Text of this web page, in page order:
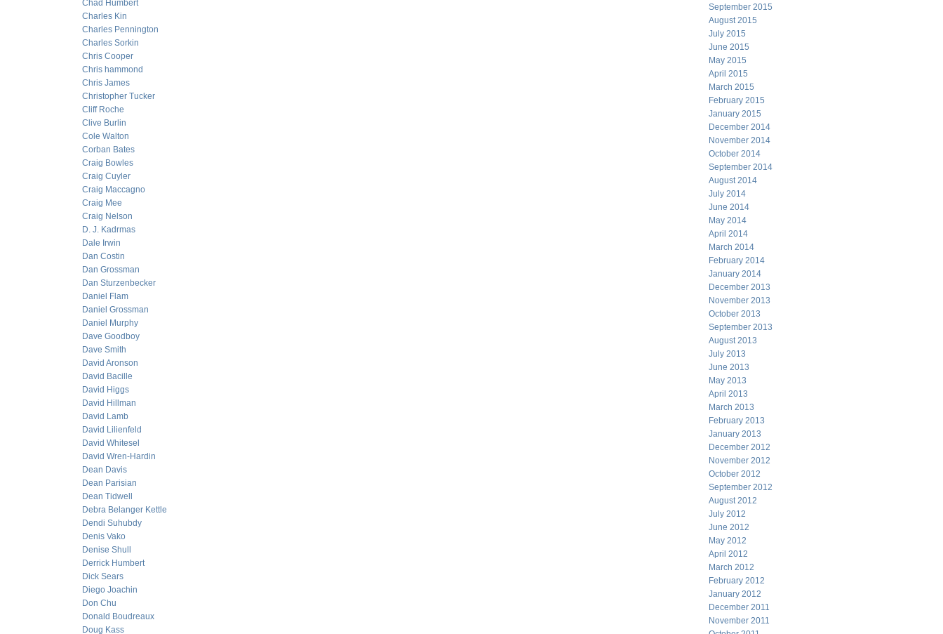
Chad Humbert
Charles Kin
Charles Pennington
Charles Sorkin
Chris Cooper
Chris hammond
Chris James
Christopher Tucker
Cliff Roche
Clive Burlin
Cole Walton
Corban Bates
Craig Bowles
Craig Cuyler
Craig Maccagno
Craig Mee
Craig Nelson
D. J. Kadrmas
Dale Irwin
Dan Costin
Dan Grossman
Dan Sturzenbecker
Daniel Flam
Daniel Grossman
Daniel Murphy
Dave Goodboy
Dave Smith
David Aronson
David Bacille
David Higgs
David Hillman
David Lamb
David Lilienfeld
David Whitesel
David Wren-Hardin
Dean Davis
Dean Parisian
Dean Tidwell
Debra Belanger Kettle
Dendi Suhubdy
Denis Vako
Denise Shull
Derrick Humbert
Dick Sears
Diego Joachin
Don Chu
Donald Boudreaux
Doug Kass
September 2015
August 2015
July 2015
June 2015
May 2015
April 2015
March 2015
February 2015
January 2015
December 2014
November 2014
October 2014
September 2014
August 2014
July 2014
June 2014
May 2014
April 2014
March 2014
February 2014
January 2014
December 2013
November 2013
October 2013
September 2013
August 2013
July 2013
June 2013
May 2013
April 2013
March 2013
February 2013
January 2013
December 2012
November 2012
October 2012
September 2012
August 2012
July 2012
June 2012
May 2012
April 2012
March 2012
February 2012
January 2012
December 2011
November 2011